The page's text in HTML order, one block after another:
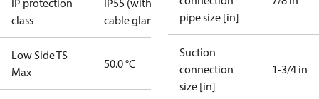
IP protection
class
IP55 (with
cable gland)
Low Side TS
Max
50.0 °C
pipe size [in]
Suction
connection
size [in]
1-3/4 in